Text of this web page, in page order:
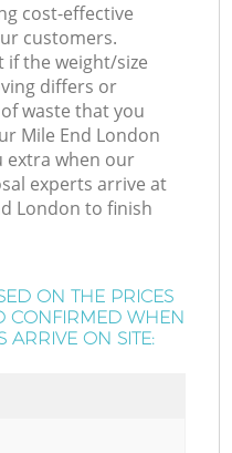
cost-effective
customers.
if the weight/size
differs or
waste that you
Mile End London
extra when our
experts arrive at
London to finish
ON THE PRICES
CONFIRMED WHEN
ARRIVE ON SITE: